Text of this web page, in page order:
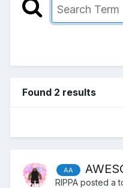
Found 2 results
AA
RIPPA posted a